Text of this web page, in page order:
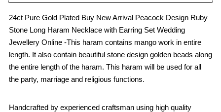
24ct Pure Gold Plated Buy New Arrival Peacock Design Ruby
Stone Long Haram Necklace with Earring Set Wedding
Jewellery Online -This haram contains mango work in entire
length. It also contain beautiful stone design golden beads along
the entire length of the haram. This haram will be used for all
the party, marriage and religious functions.
Handcrafted by experienced craftsman using high quality